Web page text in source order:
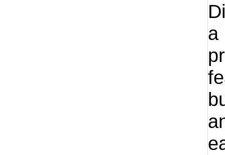
a